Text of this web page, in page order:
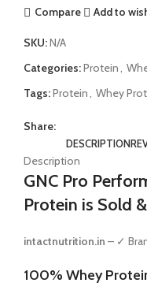
Compare Add to
SKU:N/A
Categories:Protein,
Tags:Protein, Whey
Share:
DESCRIPTION
Description
GNC Pro
Protein is Sold
intactnutrition.in – ✓
100% Whey